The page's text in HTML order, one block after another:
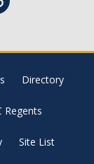
Directory
Regents
Site List